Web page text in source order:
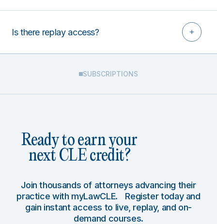
Is there replay access?
SUBSCRIPTIONS
Ready to earn your
next CLE credit?
Join thousands of attorneys advancing their
practice with myLawCLE. Register today and
gain instant access to live, replay, and on-
demand courses.